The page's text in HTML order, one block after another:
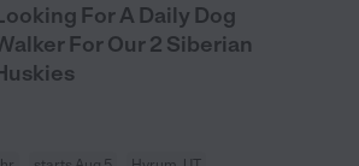
For A Daily Dog
For Our 2 Siberian